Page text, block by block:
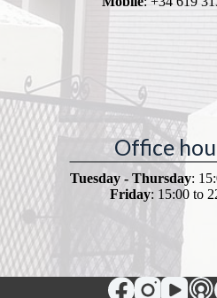
Office
Tuesday - Thursday:
Friday: 15:00 to